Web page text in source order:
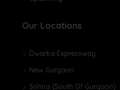
Our Locations
Dwarka Expressway
New Gurgaon
Sohna (South Of Gurgaon)